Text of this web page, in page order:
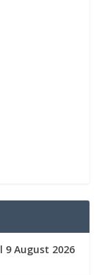
9 August 2026